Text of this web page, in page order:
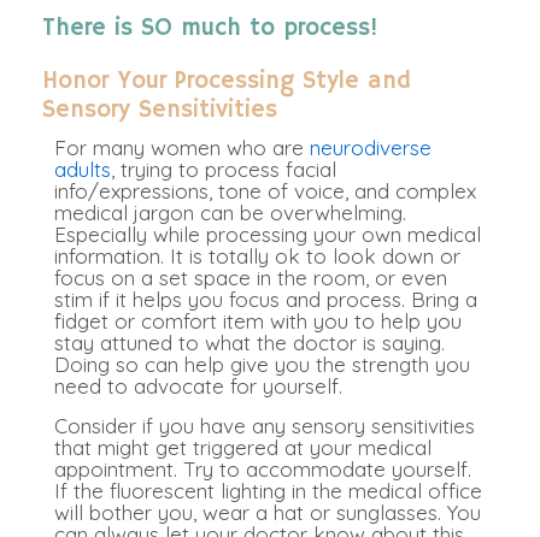
There is SO much to process!
Honor Your Processing Style and
Sensory Sensitivities
For many women who are neurodiverse
adults , trying to process facial
info/expressions, tone of voice, and complex
medical jargon can be overwhelming.
Especially while processing your own medical
information. It is totally ok to look down or
focus on a set space in the room, or even
stim if it helps you focus and process. Bring a
fidget or comfort item with you to help you
stay attuned to what the doctor is saying.
Doing so can help give you the strength you
need to advocate for yourself.
Consider if you have any sensory sensitivities
that might get triggered at your medical
appointment. Try to accommodate yourself.
If the fluorescent lighting in the medical office
will bother you, wear a hat or sunglasses. You